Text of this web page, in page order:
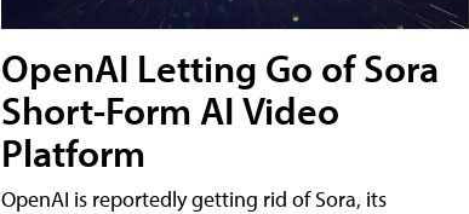
OpenAI Letting Go of Sora
Short-Form AI Video
Platform
OpenAI is reportedly getting rid of Sora, its